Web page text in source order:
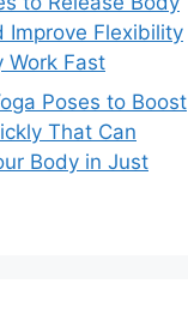
Improve Flexibility
Work Fast
Poses to Boost
That Can
Body in Just